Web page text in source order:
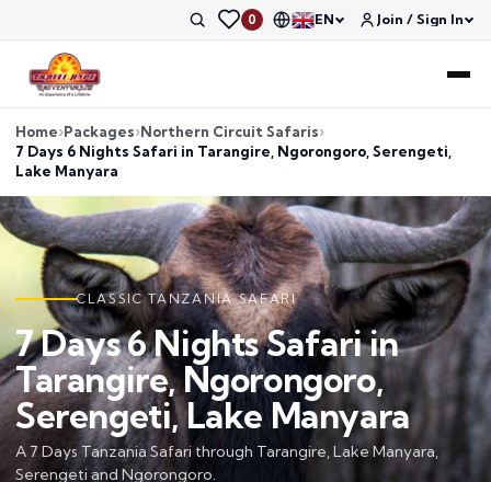
0 EN Join / Sign In
Home Packages Northern Circuit Safaris
7 Days 6 Nights Safari in Tarangire, Ngorongoro, Serengeti,
Lake Manyara
CLASSIC TANZANIA SAFARI
7 Days 6 Nights Safari in
Tarangire, Ngorongoro,
Serengeti, Lake Manyara
A 7 Days Tanzania Safari through Tarangire, Lake Manyara,
Serengeti and Ngorongoro.